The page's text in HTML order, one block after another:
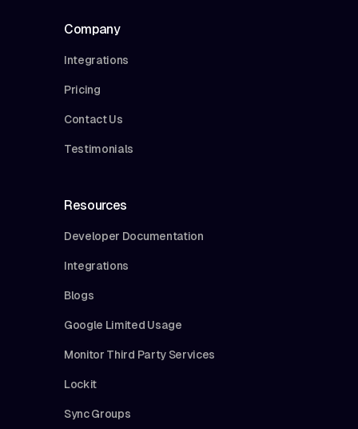
Company
Integrations
Pricing
Contact Us
Testimonials
Resources
Developer Documentation
Integrations
Blogs
Google Limited Usage
Monitor Third Party Services
Lockit
Sync Groups